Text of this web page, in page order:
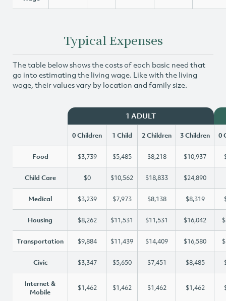
Typical Expenses
The table below shows the costs of each basic need that
go into estimating the living wage. Like with the living
wage, their values vary by location and family size.
1 ADULT
0 Children 1 Child 2 Children 3 Children 0
Food $3,739 $5,485 $8,218 $10,937
Child Care $0 $10,562 $18,833 $24,890
Medical $3,239 $7,973 $8,138 $8,319
Housing $8,262 $11,531 $11,531 $16,042
Transportation $9,884 $11,439 $14,409 $16,580
Civic $3,347 $5,650 $7,451 $8,485
Internet &
Mobile
$1,462 $1,462 $1,462 $1,462